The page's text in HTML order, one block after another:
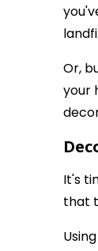
Or,
your
It's
that